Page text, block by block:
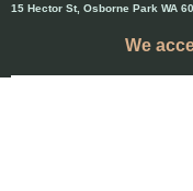
15 Hector St, Osborne Park WA
We